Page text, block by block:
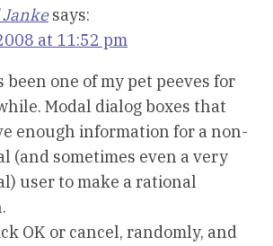
says:
at 11:52 pm
been one of my pet peeves for
Modal dialog boxes that
enough information for a non-
(and sometimes even a very
user to make a rational
OK or cancel, randomly, and